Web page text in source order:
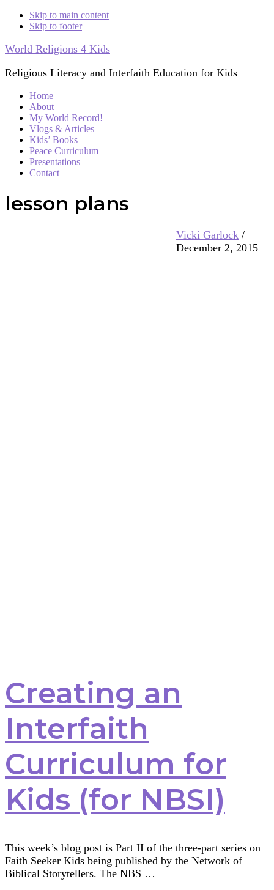
Skip to main content
Skip to footer
World Religions 4 Kids
Religious Literacy and Interfaith Education for Kids
Home
About
My World Record!
Vlogs & Articles
Kids’ Books
Peace Curriculum
Presentations
Contact
lesson plans
Vicki Garlock /
December 2, 2015
Creating an
Interfaith
Curriculum for
Kids (for NBSI)
This week’s blog post is Part II of the three-part series on
Faith Seeker Kids being published by the Network of
Biblical Storytellers. The NBS …